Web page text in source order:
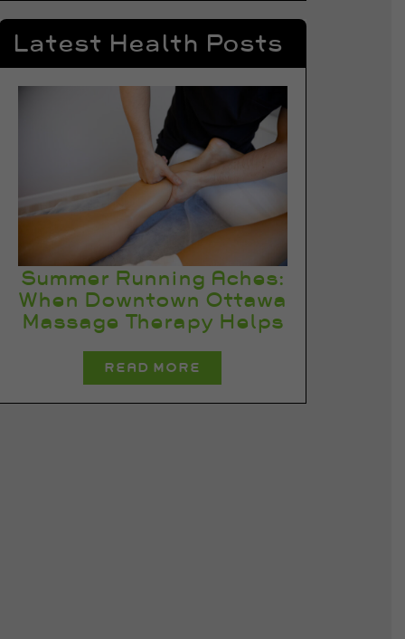
Latest Health Posts
Summer Running Aches:
When Downtown Ottawa
Massage Therapy Helps
READ MORE